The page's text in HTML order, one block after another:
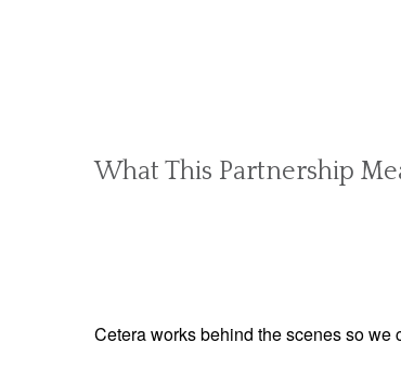
What This Partnership
Cetera works behind the scenes so we